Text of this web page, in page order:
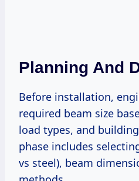
Planning And
Before installation,
required beam size
load types, and
phase includes
vs steel), beam